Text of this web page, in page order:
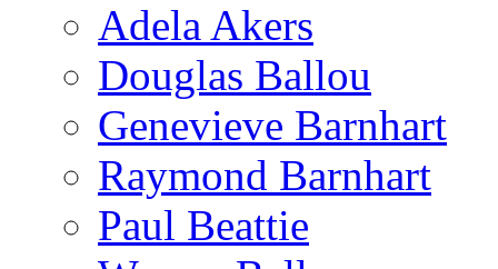
Adela Akers
Douglas Ballou
Genevieve Barnhart
Raymond Barnhart
Paul Beattie